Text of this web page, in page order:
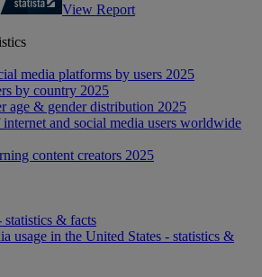
View Report
media platforms by users 2025
by country 2025
age & gender distribution 2025
and social media users worldwide
content creators 2025
statistics & facts
usage in the United States - statistics &